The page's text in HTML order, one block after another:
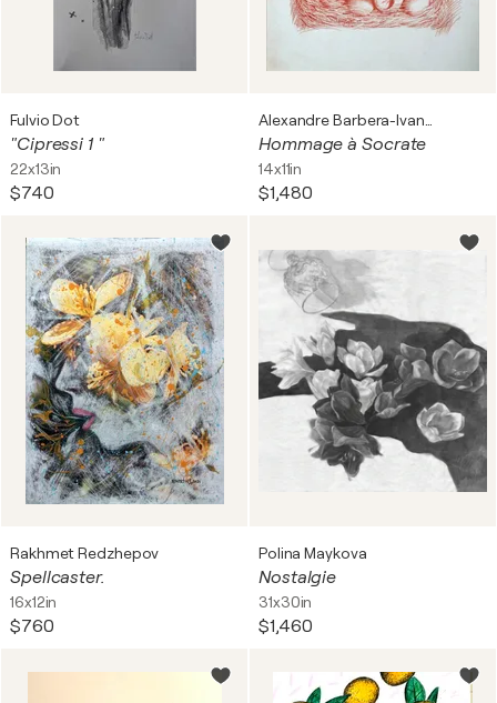
Fulvio Dot
"Cipressi 1 "
22x13in
$740
Hommage à Socrate
14x11in
$1,480
Rakhmet Redzhepov
Spellcaster.
16x12in
$760
Polina Maykova
Nostalgie
31x30in
$1,460